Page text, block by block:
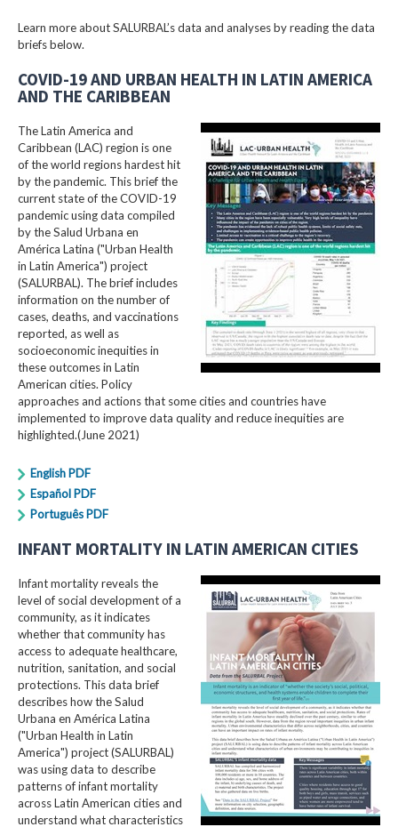
Learn more about SALURBAL’s data and analyses by reading the data
briefs below.
COVID-19 AND URBAN HEALTH IN LATIN AMERICA
AND THE CARIBBEAN
The Latin America and
Caribbean (LAC) region is one
of the world regions hardest hit
by the pandemic. This brief the
current state of the COVID-19
pandemic using data compiled
by the Salud Urbana en
América Latina ("Urban Health
in Latin America") project
(SALURBAL). The brief includes
information on the number of
cases, deaths, and vaccinations
reported, as well as
socioeconomic inequities in
these outcomes in Latin
American cities. Policy
approaches and actions that some cities and countries have
implemented to improve data quality and reduce inequities are
highlighted.(June 2021)
English PDF
Español PDF
Português PDF
INFANT MORTALITY IN LATIN AMERICAN CITIES
Infant mortality reveals the
level of social development of a
community, as it indicates
whether that community has
access to adequate healthcare,
nutrition, sanitation, and social
protections. This data brief
describes how the Salud
Urbana en América Latina
("Urban Health in Latin
America") project (SALURBAL)
was using data to describe
patterns of infant mortality
across Latin American cities and
understand what characteristics